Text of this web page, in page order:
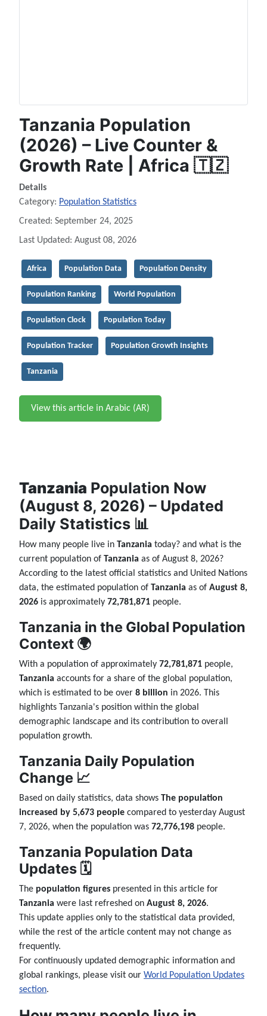
Tanzania Population
(2026) – Live Counter &
Growth Rate | Africa 🇹🇿
Details
Category: Population Statistics
Created: September 24, 2025
Last Updated: August 08, 2026
Africa Population Data Population Density
Population Ranking World Population
Population Clock Population Today
Population Tracker Population Growth Insights
Tanzania
View this article in Arabic (AR)
Tanzania Population Now
(August 8, 2026) – Updated
Daily Statistics 📊
How many people live in Tanzania today? and what is the
current population of Tanzania as of August 8, 2026?
According to the latest official statistics and United Nations
data, the estimated population of Tanzania as of August 8,
2026 is approximately 72,781,871 people.
Tanzania in the Global Population
Context 🌍
With a population of approximately 72,781,871 people,
Tanzania accounts for a share of the global population,
which is estimated to be over 8 billion in 2026. This
highlights Tanzania's position within the global
demographic landscape and its contribution to overall
population growth.
Tanzania Daily Population
Change 📈
Based on daily statistics, data shows The population
increased by 5,673 people compared to yesterday August
7, 2026, when the population was 72,776,198 people.
Tanzania Population Data
Updates 🗓️
The population figures presented in this article for
Tanzania were last refreshed on August 8, 2026.
This update applies only to the statistical data provided,
while the rest of the article content may not change as
frequently.
For continuously updated demographic information and
global rankings, please visit our World Population Updates
section.